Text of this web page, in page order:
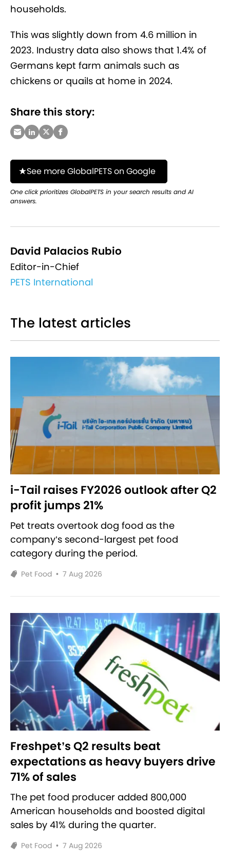
households.
This was slightly down from 4.6 million in
2023. Industry data also shows that 1.4% of
Germans kept farm animals such as
chickens or quails at home in 2024.
Share this story:
See more GlobalPETS on Google
One click prioritizes GlobalPETS in your search results and AI
answers.
David Palacios Rubio
Editor-in-Chief
PETS International
The latest articles
i-Tail raises FY2026 outlook after Q2
profit jumps 21%
Pet treats overtook dog food as the
company’s second-largest pet food
category during the period.
Pet Food • 7 Aug 2026
Freshpet’s Q2 results beat
expectations as heavy buyers drive
71% of sales
The pet food producer added 800,000
American households and boosted digital
sales by 41% during the quarter.
Pet Food • 7 Aug 2026